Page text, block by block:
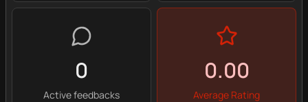
0
Active feedbacks
0.00
Average Rating